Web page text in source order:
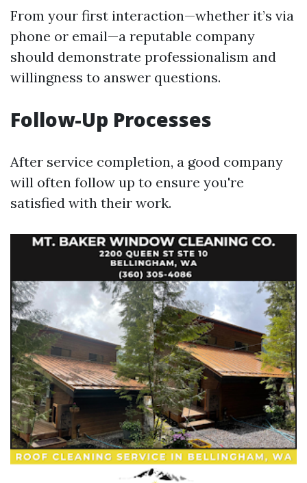
From your first interaction—whether it’s via
phone or email—a reputable company
should demonstrate professionalism and
willingness to answer questions.
Follow-Up Processes
After service completion, a good company
will often follow up to ensure you're
satisfied with their work.